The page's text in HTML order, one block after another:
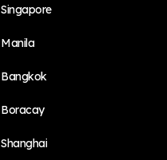
Singapore
Manila
Bangkok
Boracay
Shanghai